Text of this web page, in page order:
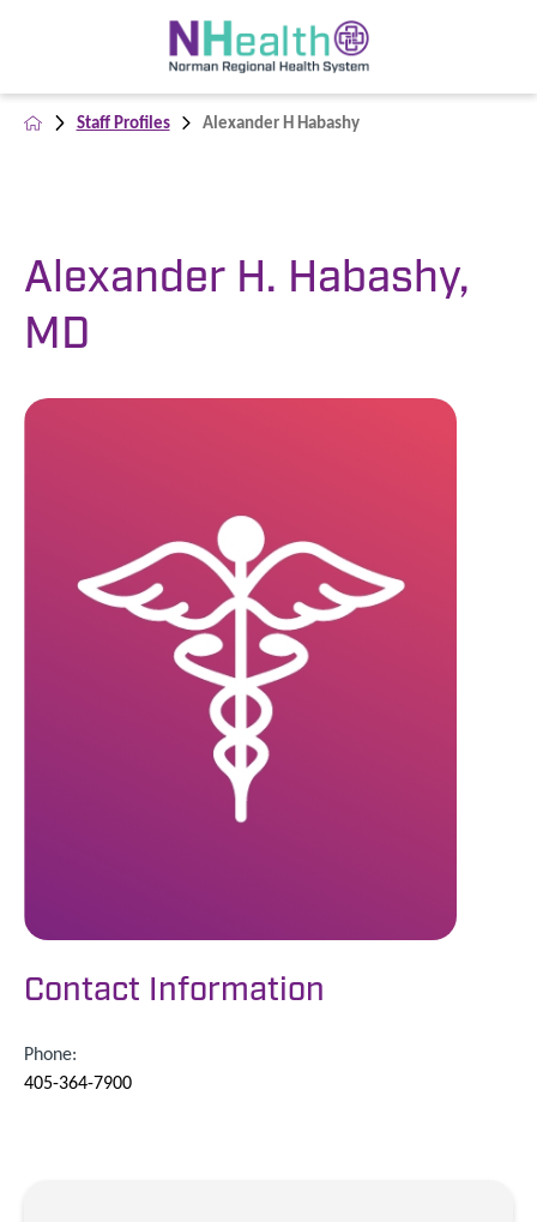
Staff Profiles Alexander H Habashy
Alexander H. Habashy,
MD
Contact Information
Phone:
405-364-7900